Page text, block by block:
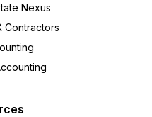
Nexus
Contractors